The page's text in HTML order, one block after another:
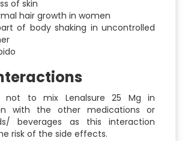
of skin
hair growth in women
of body shaking in uncontrolled
not to mix Lenalsure 25 Mg in
with the other medications or
beverages as this interaction
risk of the side effects.